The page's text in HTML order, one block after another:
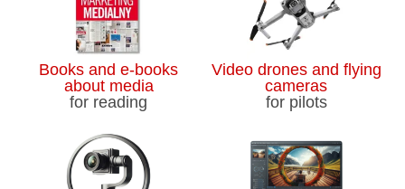
Books and e-books
about media
for reading
Video drones and flying
cameras
for pilots